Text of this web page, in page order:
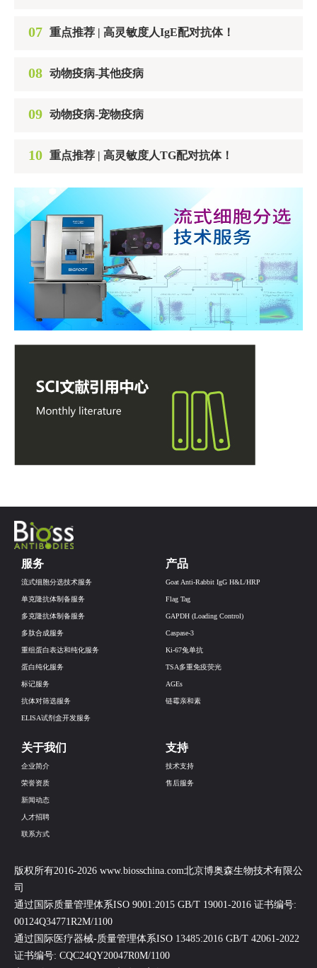
07 重点推荐 | 高灵敏度人IgE配对抗体！
08 动物疫病-其他疫病
09 动物疫病-宠物疫病
10 重点推荐 | 高灵敏度人TG配对抗体！
产品
Goat Anti-Rabbit IgG H&L/HRP
Flag Tag
GAPDH (Loading Control)
Caspase-3
Ki-67兔单抗
TSA多重免疫荧光
AGEs
链霉亲和素
服务
流式细胞分选技术服务
单克隆抗体制备服务
多克隆抗体制备服务
多肽合成服务
重组蛋白表达和纯化服务
蛋白纯化服务
标记服务
抗体对筛选服务
ELISA试剂盒开发服务
支持
技术支持
售后服务
关于我们
企业简介
荣誉资质
新闻动态
人才招聘
联系方式
版权所有2016-2026 www.biosschina.com北京博奥森生物技术有限公
司
通过国际质量管理体系ISO 9001:2015 GB/T 19001-2016 证书编号:
00124Q34771R2M/1100
通过国际医疗器械-质量管理体系ISO 13485:2016 GB/T 42061-2022
证书编号: CQC24QY20047R0M/1100